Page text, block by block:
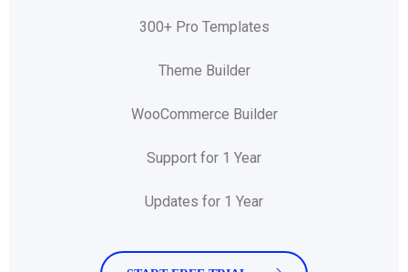
300+ Pro Templates
Theme Builder
WooCommerce Builder
Support for 1 Year
Updates for 1 Year